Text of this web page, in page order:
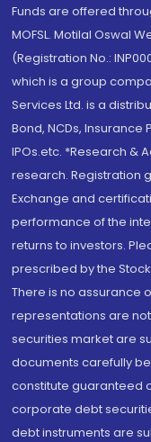
Funds are offered
MOFSL. Motilal Oswal
(Registration No.:
which is a group
Services Ltd. is a
Bond, NCDs,
IPOs.etc. *Research &
research. Registration
Exchange and
performance of the
returns to investors.
prescribed by the
There is no assurance
representations are
securities market are
documents carefully
constitute guaranteed
corporate debt
debt instruments are